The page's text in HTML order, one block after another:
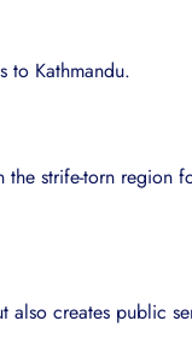
to Kathmandu.
strife-torn region
also creates public